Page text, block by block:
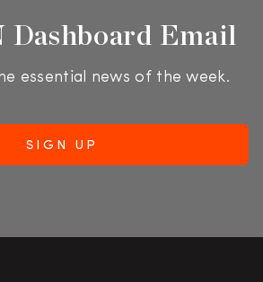
Dashboard Email
essential news of the week.